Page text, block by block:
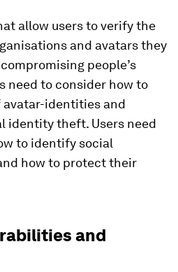
allow users to verify the
and avatars they
people’s
need to consider how to
identities and
identity theft. Users need
to identify social
how to protect their
and